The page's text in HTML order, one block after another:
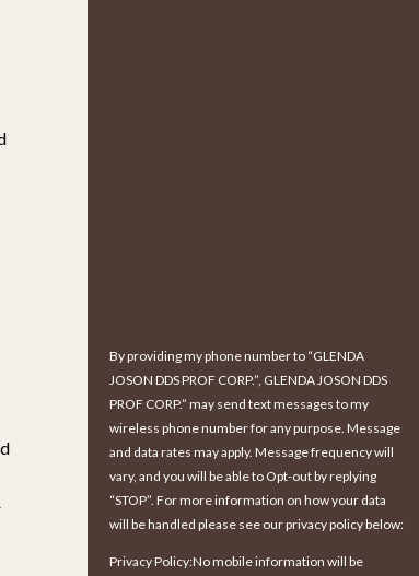
By providing my phone number to “GLENDA
JOSON DDS PROF CORP.”, GLENDA JOSON DDS
PROF CORP.” may send text messages to my
wireless phone number for any purpose. Message
and data rates may apply. Message frequency will
vary, and you will be able to Opt-out by replying
“STOP”. For more information on how your data
will be handled please see our privacy policy below:
Privacy Policy:No mobile information will be